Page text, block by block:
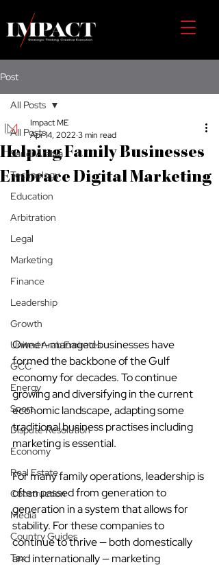
Post
All Posts
Saudi Arabia
Technology
Education
Arbitration
Legal
Marketing
Finance
Leadership
Growth
United Arab Emirates
GCC
Energy
Sport
Dispute Resolution
Economy
Real Estate
Construction
Media
Country Guides
Tax
All Posts
Helping Family Businesses
Embrace Digital Marketing
Impact ME
Apr 14, 2022 3 min read
Owner-managed businesses have
formed the backbone of the Gulf
economy for decades. To continue
growing and diversifying in the current
economic landscape, adapting some
traditional business practises including
marketing is essential.
For many family operations, leadership is
often passed from generation to
generation in a system that allows for
stability. For these companies to
continue to thrive — both domestically
and internationally — marketing